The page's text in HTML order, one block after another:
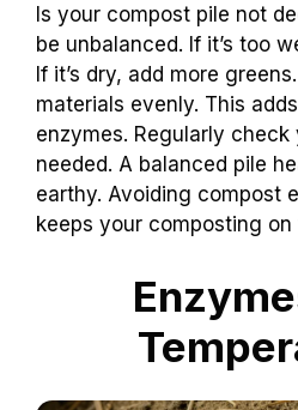
Is your compost pile not
be unbalanced. If it’s too
If it’s dry, add more
materials evenly. This
enzymes. Regularly check
needed. A balanced pile
earthy. Avoiding compost
keeps your composting on